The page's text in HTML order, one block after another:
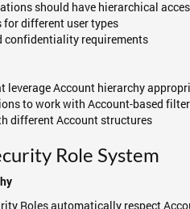
should have hierarchical
different user types
confidentiality requirements
leverage Account hierarchy
to work with Account-based
different Account structures
Role System
Roles automatically respect